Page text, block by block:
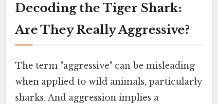
Decoding the Tiger Shark:
Are They Really Aggressive?
The term "aggressive" can be misleading
when applied to wild animals, particularly
sharks. And aggression implies a